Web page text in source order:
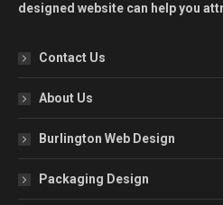
designed website can help you
Contact Us
About Us
Burlington Web Design
Packaging Design